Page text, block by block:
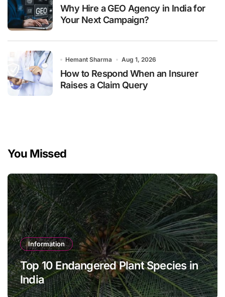
Why Hire a GEO Agency in India for
Your Next Campaign?
Hemant Sharma Aug 1, 2026
How to Respond When an Insurer
Raises a Claim Query
You Missed
Information
Top 10 Endangered Plant Species in
India